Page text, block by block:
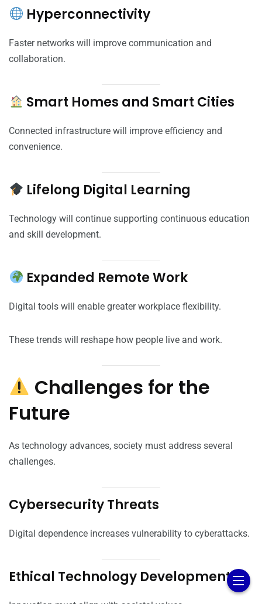
Hyperconnectivity
Faster networks will improve communication and
collaboration.
Smart Homes and Smart Cities
Connected infrastructure will improve efficiency and
convenience.
Lifelong Digital Learning
Technology will continue supporting continuous education
and skill development.
Expanded Remote Work
Digital tools will enable greater workplace flexibility.
These trends will reshape how people live and work.
Challenges for the
Future
As technology advances, society must address several
challenges.
Cybersecurity Threats
Digital dependence increases vulnerability to cyberattacks.
Ethical Technology Development